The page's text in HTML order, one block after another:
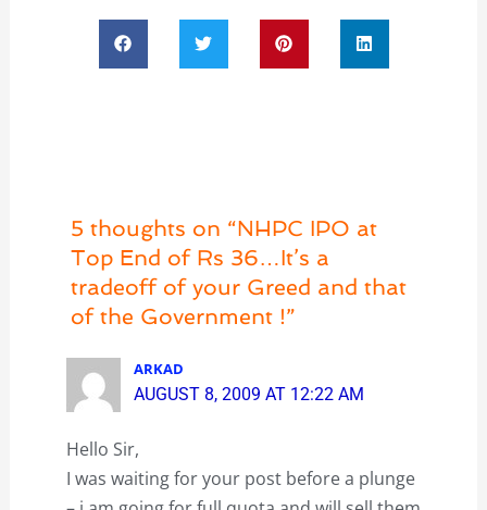
5 thoughts on “NHPC IPO at
Top End of Rs 36…It’s a
tradeoff of your Greed and that
of the Government !”
ARKAD
AUGUST 8, 2009 AT 12:22 AM
Hello Sir,
I was waiting for your post before a plunge